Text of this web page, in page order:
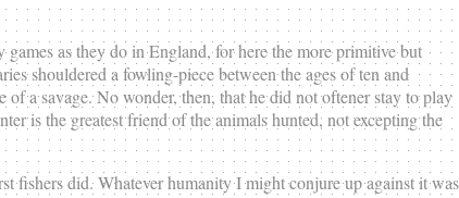
as they do in England, for here the more primitive but
shouldered a fowling-piece between the ages of ten and
a savage. No wonder, then, that he did not oftener stay to play
is the greatest friend of the animals hunted, not excepting the
fishers did. Whatever humanity I might conjure up against it was